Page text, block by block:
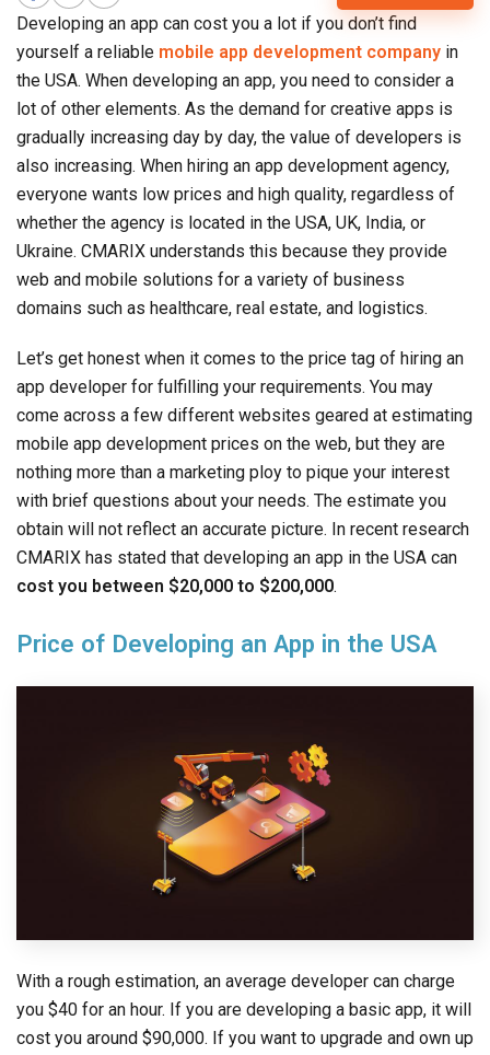
Blog
Developing an app can cost you a lot if you don’t find
yourself a reliable mobile app development company in
the USA. When developing an app, you need to consider a
lot of other elements. As the demand for creative apps is
gradually increasing day by day, the value of developers is
also increasing. When hiring an app development agency,
everyone wants low prices and high quality, regardless of
whether the agency is located in the USA, UK, India, or
Ukraine. CMARIX understands this because they provide
web and mobile solutions for a variety of business
domains such as healthcare, real estate, and logistics.
Let’s get honest when it comes to the price tag of hiring an
app developer for fulfilling your requirements. You may
come across a few different websites geared at estimating
mobile app development prices on the web, but they are
nothing more than a marketing ploy to pique your interest
with brief questions about your needs. The estimate you
obtain will not reflect an accurate picture. In recent research
CMARIX has stated that developing an app in the USA can
cost you between $20,000 to $200,000.
Price of Developing an App in the USA
With a rough estimation, an average developer can charge
you $40 for an hour. If you are developing a basic app, it will
cost you around $90,000. If you want to upgrade and own up